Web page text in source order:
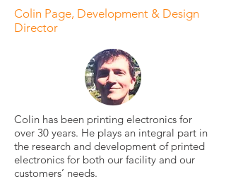
Colin Page, Development & Design
Director
Colin has been printing electronics for
over 30 years. He plays an integral part in
the research and development of printed
electronics for both our facility and our
customers’ needs.